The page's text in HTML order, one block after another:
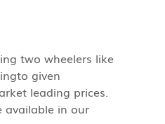
two wheelers like
given
leading prices.
available in our